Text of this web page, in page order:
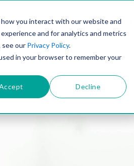
you interact with our website and
and for analytics and metrics
see our Privacy Policy.
in your browser to remember your
Decline
SOLUTIONSTECHNOLOGYCOMPANY